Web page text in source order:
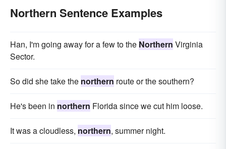
Northern Sentence Examples
Han, I'm going away for a few to the Northern Virginia
Sector.
So did she take the northern route or the southern?
He's been in northern Florida since we cut him loose.
It was a cloudless, northern, summer night.